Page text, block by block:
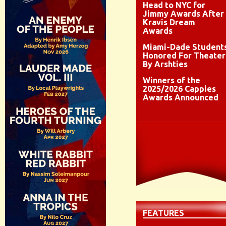
Head to NYC for
Jimmy Awards After
Kravis Dream
Awards
Miami-Dade
Honored For Theater
By Arshties
Winners of the
2025/2026 Cappies
Awards Announced
FEATURES